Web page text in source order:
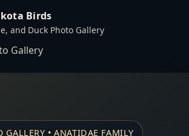
Birds
and Duck Photo Gallery
Gallery
GALLERY • ANATIDAE FAMILY